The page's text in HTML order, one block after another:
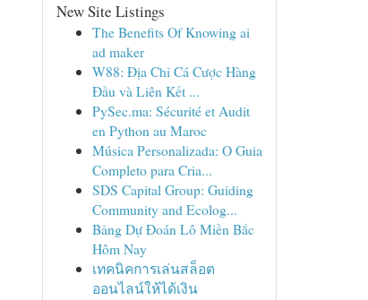
New Site Listings
The Benefits Of Knowing ai
ad maker
W88: Địa Chỉ Cá Cược Hàng
Đầu và Liên Kết ...
PySec.ma: Sécurité et Audit
en Python au Maroc
Música Personalizada: O Guia
Completo para Cria...
SDS Capital Group: Guiding
Community and Ecolog...
Bảng Dự Đoán Lô Miền Bắc
Hôm Nay
เทคนิคการเล่นสล็อต
ออนไลน์ให้ได้เงิน